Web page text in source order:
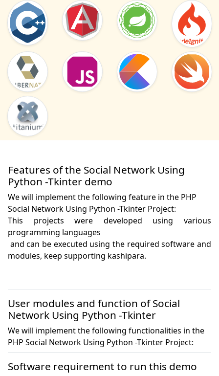
Features of the Social Network Using
Python -Tkinter demo
We will implement the following feature in the PHP
Social Network Using Python -Tkinter Project:
This projects were developed using various
programming languages
modules, keep supporting kashipara.
User modules and function of Social
Network Using Python -Tkinter
We will implement the following functionalities in the
PHP Social Network Using Python -Tkinter Project:
Software requirement to run this demo